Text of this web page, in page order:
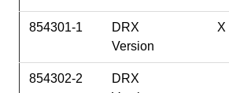
854301-1
DRX
Version
X
854302-2
DRX